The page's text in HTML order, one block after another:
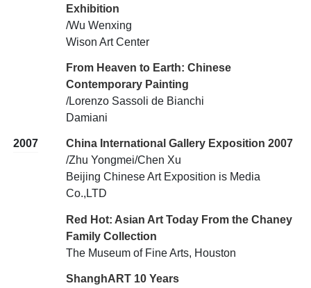
Exhibition
/Wu Wenxing
Wison Art Center
From Heaven to Earth: Chinese
Contemporary Painting
/Lorenzo Sassoli de Bianchi
Damiani
2007
China International Gallery Exposition 2007
/Zhu Yongmei/Chen Xu
Beijing Chinese Art Exposition is Media
Co.,LTD
Red Hot: Asian Art Today From the Chaney
Family Collection
The Museum of Fine Arts, Houston
ShanghART 10 Years